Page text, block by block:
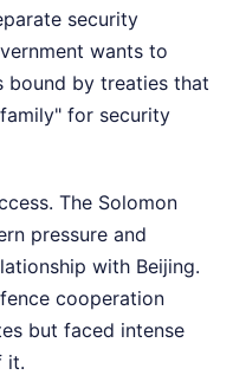
security
wants to
bound by treaties that
for security
The Solomon
pressure and
with Beijing.
cooperation
but faced intense
it.